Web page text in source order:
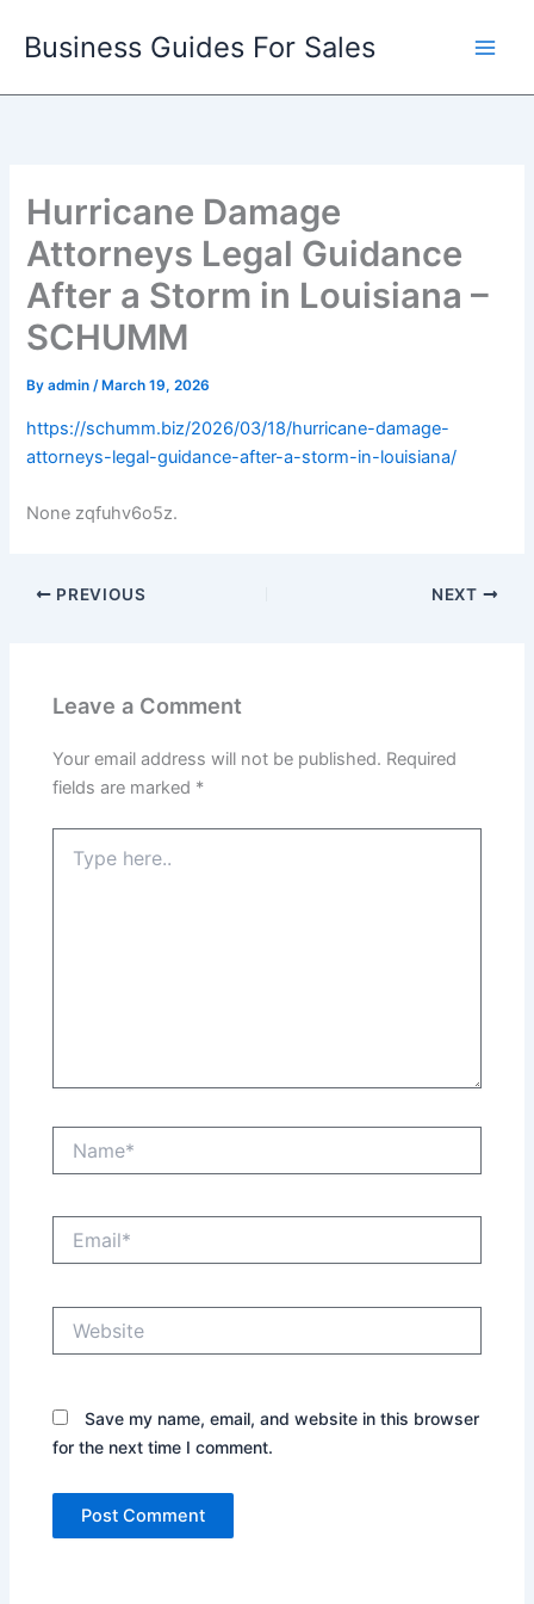
Business Guides For Sales
Hurricane Damage
Attorneys Legal Guidance
After a Storm in Louisiana –
SCHUMM
Byadmin/ March 19, 2026
https://schumm.biz/2026/03/18/hurricane-damage-
attorneys-legal-guidance-after-a-storm-in-louisiana/
None zqfuhv6o5z.
PREVIOUS NEXT
Leave a Comment
Your email address will not be published. Required
fields are marked *
here..
Save my name, email, and website in this browser
for the next time I comment.